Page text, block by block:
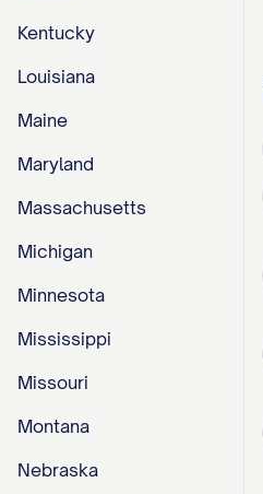
Kentucky
Louisiana
Maine
Maryland
Massachusetts
Michigan
Minnesota
Mississippi
Missouri
Montana
Nebraska